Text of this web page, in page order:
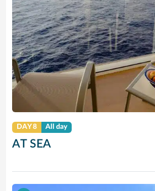
DAY 8 All day
AT SEA